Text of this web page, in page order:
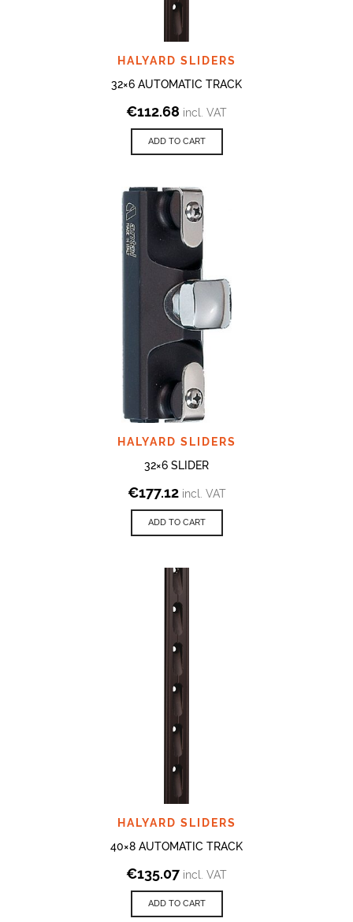
HALYARD SLIDERS
32×6 AUTOMATIC TRACK
€112.68 incl. VAT
ADD TO CART
HALYARD SLIDERS
32×6 SLIDER
€177.12 incl. VAT
ADD TO CART
HALYARD SLIDERS
40×8 AUTOMATIC TRACK
€135.07 incl. VAT
ADD TO CART